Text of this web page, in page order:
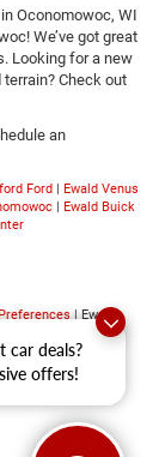
car deals?
offers!
Oconomowoc, WI
We’ve got great
Looking for a new
Check out
an
Ford| Ewald Venus
| Ewald Buick
| Ewald